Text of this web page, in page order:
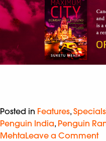
Posted in Features, Specials
Penguin India, Penguin
MehtaLeave a Comment